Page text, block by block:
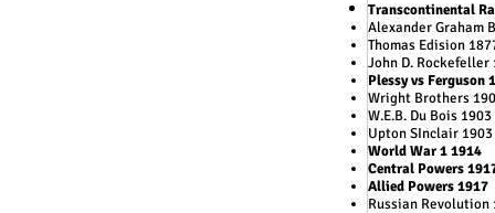
Transcontinental
Alexander Graham
Thomas Edision
John D. Rockefeller
Plessy vs Ferguson
Wright Brothers
W.E.B. Du Bois 1903
Upton SInclair 1903
World War 1 1914
Central Powers
Allied Powers 1917
Russian Revolution